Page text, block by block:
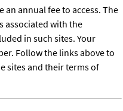
an annual fee to access. The
associated with the
in such sites. Your
Follow the links above to
sites and their terms of